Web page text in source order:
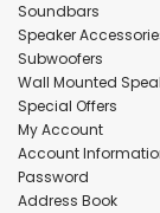
Soundbars
Speaker
Subwoofers
Wall Mounted
Special Offers
My Account
Account
Password
Address Book